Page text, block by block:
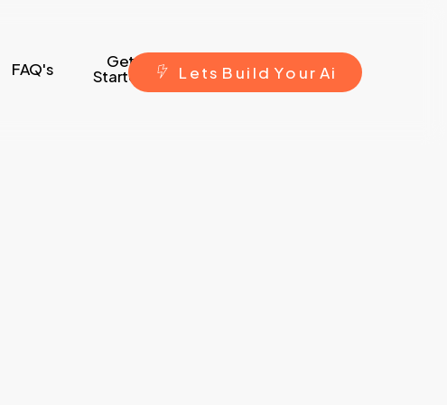
FAQ's Get
Started L ets B ui ld Yo ur Ai